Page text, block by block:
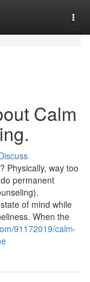
Calm
Physically, way too
permanent
of mind while
When the
91172019/calm-